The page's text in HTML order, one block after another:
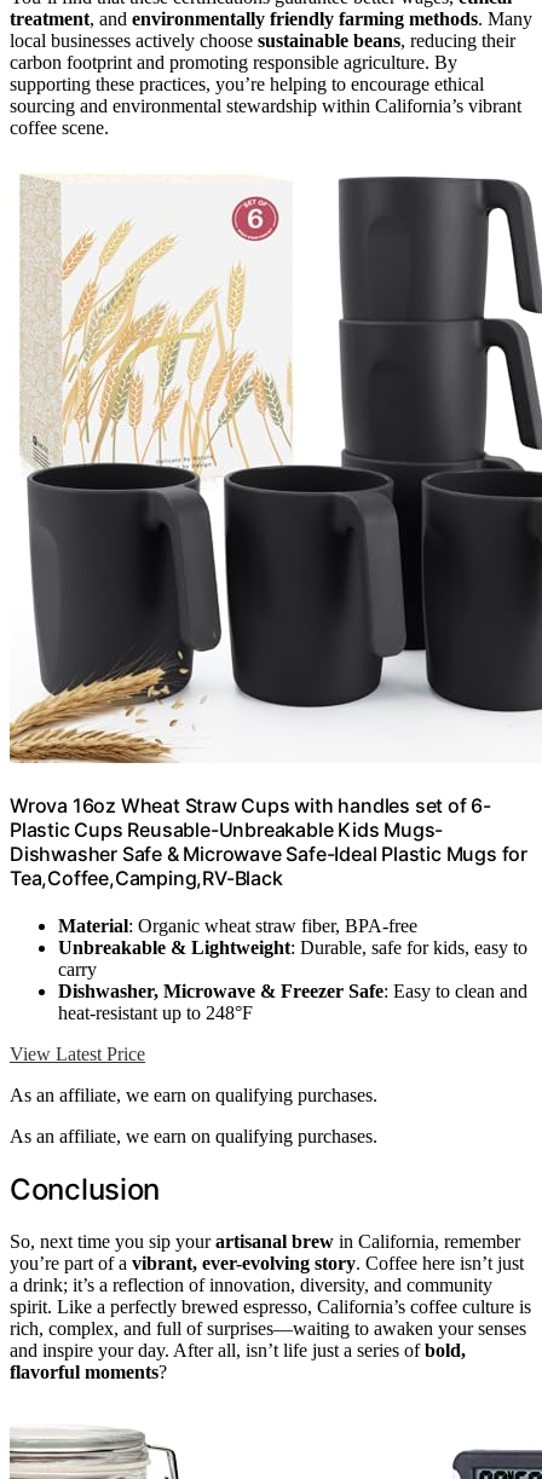
treatment, and environmentally friendly farming methods. Many
local businesses actively choose sustainable beans, reducing their
carbon footprint and promoting responsible agriculture. By
supporting these practices, you’re helping to encourage ethical
sourcing and environmental stewardship within California’s vibrant
coffee scene.
Wrova 16oz Wheat Straw Cups with handles set of 6-
Plastic Cups Reusable-Unbreakable Kids Mugs-
Dishwasher Safe & Microwave Safe-Ideal Plastic Mugs for
Tea,Coffee,Camping,RV-Black
Material: Organic wheat straw fiber, BPA-free
Unbreakable & Lightweight: Durable, safe for kids, easy to
carry
Dishwasher, Microwave & Freezer Safe: Easy to clean and
heat-resistant up to 248°F
View Latest Price
As an affiliate, we earn on qualifying purchases.
As an affiliate, we earn on qualifying purchases.
Conclusion
So, next time you sip yourartisanal brew in California, remember
you’re part of a vibrant, ever-evolving story. Coffee here isn’t just
a drink; it’s a reflection of innovation, diversity, and community
spirit. Like a perfectly brewed espresso, California’s coffee culture is
rich, complex, and full of surprises—waiting to awaken your senses
and inspire your day. After all, isn’t life just a series ofbold,
flavorful moments?